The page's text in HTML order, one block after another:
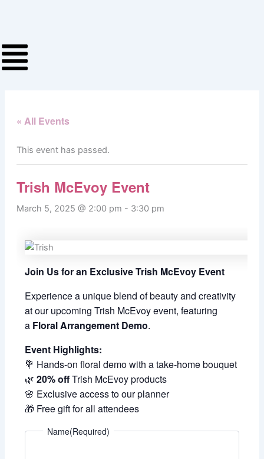
« All Events
This event has passed.
Trish McEvoy Event
March 5, 2025 @ 2:00 pm - 3:30 pm
Join Us for an Exclusive Trish McEvoy Event
Experience a unique blend of beauty and creativity
at our upcoming Trish McEvoy event, featuring
a Floral Arrangement Demo.
Event Highlights:
💐 Hands-on floral demo with a take-home bouquet
🌿20% offTrish McEvoy products
🌸 Exclusive access to our planner
🎁 Free gift for all attendees
Name(Required)